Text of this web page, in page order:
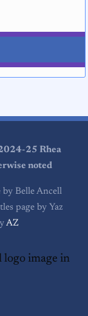
25 Rhea
noted
by Belle Ancell
page by Yaz
AZ